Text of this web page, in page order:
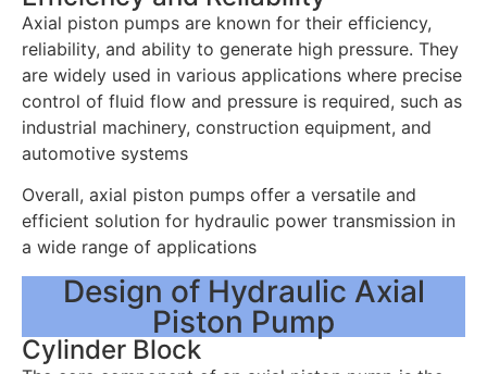
Axial piston pumps are known for their efficiency,
reliability, and ability to generate high pressure. They
are widely used in various applications where precise
control of fluid flow and pressure is required, such as
industrial machinery, construction equipment, and
automotive systems
Overall, axial piston pumps offer a versatile and
efficient solution for hydraulic power transmission in
a wide range of applications
Design of Hydraulic Axial
Piston Pump
Cylinder Block